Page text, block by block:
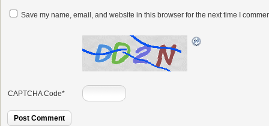
Save my name, email, and website in this browser for the next time I
CAPTCHA Code*